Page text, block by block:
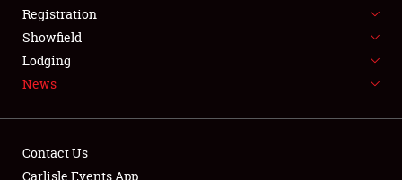
SPONSORSHIP
LODGING
NEWS
Registration
Showfield
Lodging
News
Contact Us
Carlisle Events App